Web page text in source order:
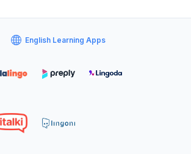
English Learning Apps